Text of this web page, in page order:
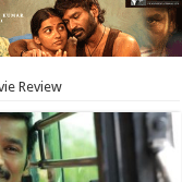
Review